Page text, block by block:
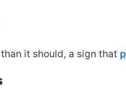
it should, a sign that